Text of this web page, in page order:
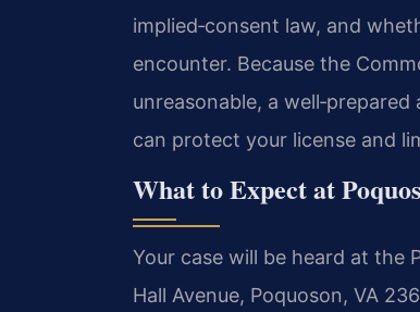
implied‑consent law, and
encounter. Because the
unreasonable, a
can protect your license and
What to Expect at
Your case will be heard at the
Hall Avenue, Poquoson, VA